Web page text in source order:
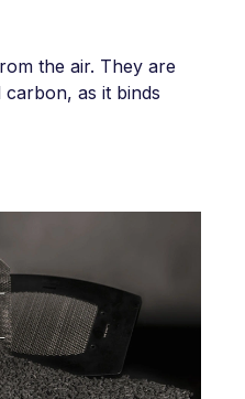
the air. They are
as it binds